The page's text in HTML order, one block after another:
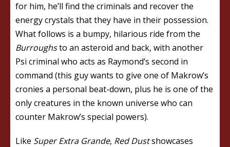
for him, he’ll find the criminals and recover the
energy crystals that they have in their possession.
What follows is a bumpy, hilarious ride from the
Burroughsto an asteroid and back, with another
Psi criminal who acts as Raymond’s second in
command (this guy wants to give one of Makrow’s
cronies a personal beat-down, plus he is one of the
only creatures in the known universe who can
counter Makrow’s special powers).
Like Super Extra Grande, Red Dustshowcases